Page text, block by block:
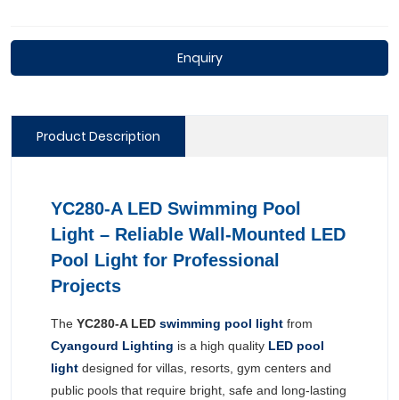
Enquiry
Product Description
YC280-A LED Swimming Pool
Light – Reliable Wall-Mounted LED
Pool Light for Professional
Projects
The YC280-A LED swimming pool light from
Cyangourd Lighting is a high quality LED pool
light designed for villas, resorts, gym centers and
public pools that require bright, safe and long-lasting